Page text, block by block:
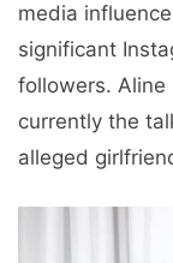
media
significant
followers. Aline
currently the
alleged